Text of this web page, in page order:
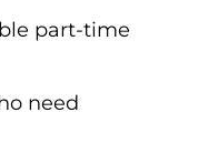
part-time
need